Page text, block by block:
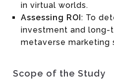
in virtual worlds.
Assessing ROI: To
investment and
metaverse marketing
Scope of the Study